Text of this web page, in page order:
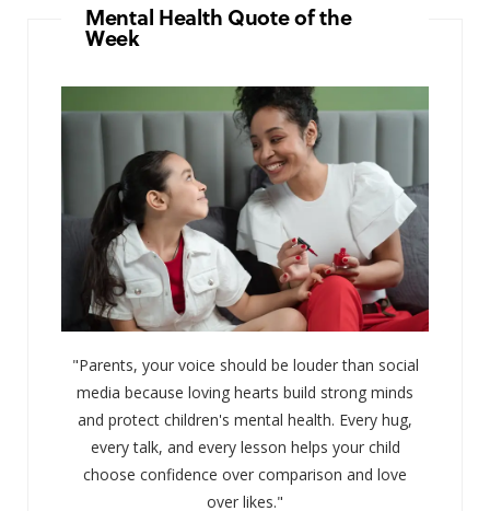
Mental Health Quote of the
Week
"Parents, your voice should be louder than social
media because loving hearts build strong minds
and protect children's mental health. Every hug,
every talk, and every lesson helps your child
choose confidence over comparison and love
over likes."